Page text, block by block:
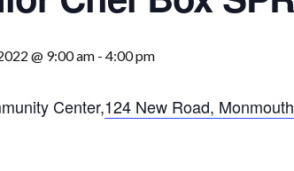
@ 9:00 am - 4:00 pm
Center,124 New Road,